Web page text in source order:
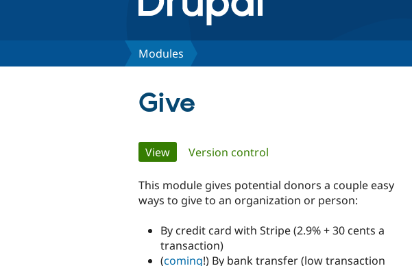
Modules
Give
Primary
tabs
View(active tab)
Version control
This module gives potential donors a couple easy
ways to give to an organization or person:
By credit card with Stripe (2.9% + 30 cents a
transaction)
(coming!) By bank transfer (low transaction